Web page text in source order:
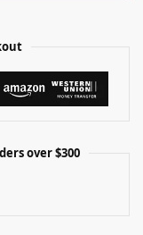
over $300